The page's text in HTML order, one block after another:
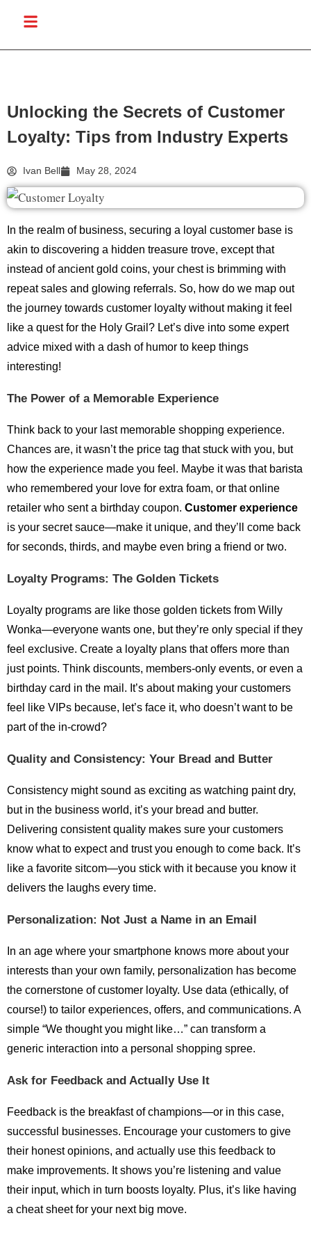
Unlocking the Secrets of Customer
Loyalty: Tips from Industry Experts
Ivan Bell May 28, 2024
In the realm of business, securing a loyal customer base is
akin to discovering a hidden treasure trove, except that
instead of ancient gold coins, your chest is brimming with
repeat sales and glowing referrals. So, how do we map out
the journey towards customer loyalty without making it feel
like a quest for the Holy Grail? Let’s dive into some expert
advice mixed with a dash of humor to keep things
interesting!
The Power of a Memorable Experience
Think back to your last memorable shopping experience.
Chances are, it wasn’t the price tag that stuck with you, but
how the experience made you feel. Maybe it was that barista
who remembered your love for extra foam, or that online
retailer who sent a birthday coupon. Customer experience
is your secret sauce—make it unique, and they’ll come back
for seconds, thirds, and maybe even bring a friend or two.
Loyalty Programs: The Golden Tickets
Loyalty programs are like those golden tickets from Willy
Wonka—everyone wants one, but they’re only special if they
feel exclusive. Create a loyalty plans that offers more than
just points. Think discounts, members-only events, or even a
birthday card in the mail. It’s about making your customers
feel like VIPs because, let’s face it, who doesn’t want to be
part of the in-crowd?
Quality and Consistency: Your Bread and Butter
Consistency might sound as exciting as watching paint dry,
but in the business world, it’s your bread and butter.
Delivering consistent quality makes sure your customers
know what to expect and trust you enough to come back. It’s
like a favorite sitcom—you stick with it because you know it
delivers the laughs every time.
Personalization: Not Just a Name in an Email
In an age where your smartphone knows more about your
interests than your own family, personalization has become
the cornerstone of customer loyalty. Use data (ethically, of
course!) to tailor experiences, offers, and communications. A
simple “We thought you might like…” can transform a
generic interaction into a personal shopping spree.
Ask for Feedback and Actually Use It
Feedback is the breakfast of champions—or in this case,
successful businesses. Encourage your customers to give
their honest opinions, and actually use this feedback to
make improvements. It shows you’re listening and value
their input, which in turn boosts loyalty. Plus, it’s like having
a cheat sheet for your next big move.